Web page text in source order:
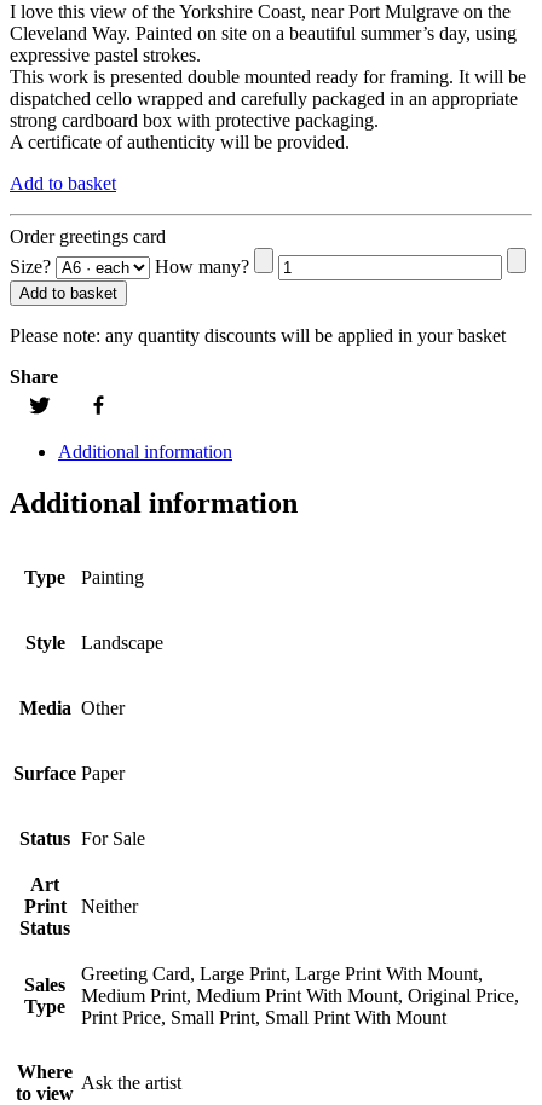
I love this view of the Yorkshire Coast, near Port Mulgrave on the
Cleveland Way. Painted on site on a beautiful summer’s day, using
expressive pastel strokes.
This work is presented double mounted ready for framing. It will be
dispatched cello wrapped and carefully packaged in an appropriate
strong cardboard box with protective packaging.
A certificate of authenticity will be provided.
Add to basket
Order greetings card
Size?
How many?
Add to basket
Please note: any quantity discounts will be applied in your basket
Share
Additional information
Additional information
Type Painting
Style Landscape
Media Other
Surface Paper
Status For Sale
Art
Print
Status
Neither
Sales
Type
Greeting Card, Large Print, Large Print With Mount,
Medium Print, Medium Print With Mount, Original Price,
Print Price, Small Print, Small Print With Mount
Where
to view
Ask the artist